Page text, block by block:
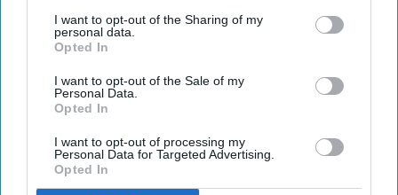
I want to opt-out of the Sharing of my
personal data.
Opted In
I want to opt-out of the Sale of my
Personal Data.
Opted In
I want to opt-out of processing my
Personal Data for Targeted Advertising.
Opted In
consultation alongside other suggestions,
including calling for a significant increase in the
children,” the spokesperson said.
immediatelyassess packaging across its entire
88vape range